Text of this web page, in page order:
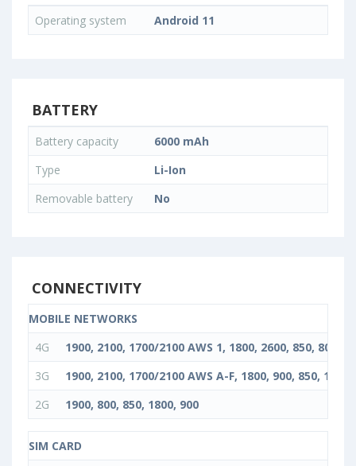
Operating system Android 11
BATTERY
Battery capacity
6000 mAh
Type
Li-Ion
Removable battery
No
CONNECTIVITY
MOBILE NETWORKS
4G
1900, 2100, 1700/2100 AWS 1, 1800, 2600, 850, 800,
3G
1900, 2100, 1700/2100 AWS A-F, 1800, 900, 850,
2G
1900, 800, 850, 1800, 900
SIM CARD